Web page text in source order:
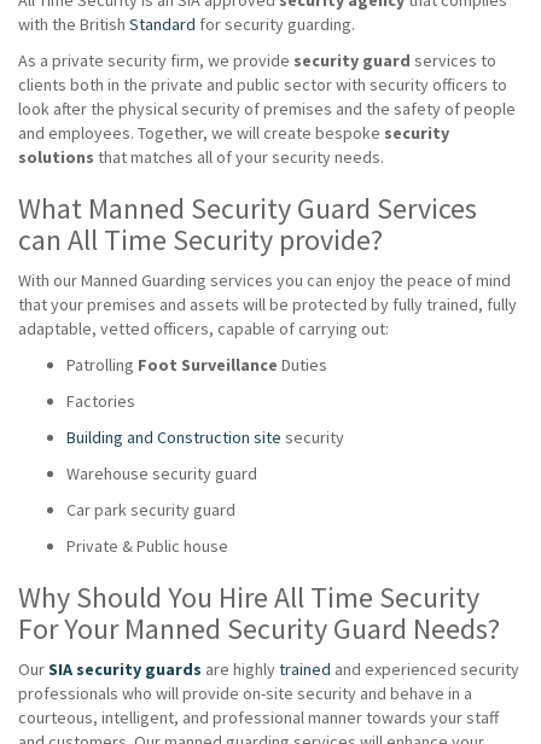
with the British Standard for security guarding.
As a private security firm, we provide security guard services to
clients both in the private and public sector with security officers to
look after the physical security of premises and the safety of people
and employees. Together, we will create bespoke security
solutions that matches all of your security needs.
What Manned Security Guard Services
can All Time Security provide?
With our Manned Guarding services you can enjoy the peace of mind
that your premises and assets will be protected by fully trained, fully
adaptable, vetted officers, capable of carrying out:
Patrolling Foot Surveillance Duties
Factories
Building and Construction site security
Warehouse security guard
Car park security guard
Private & Public house
Why Should You Hire All Time Security
For Your Manned Security Guard Needs?
OurSIA security guards are highlytrained and experienced security
professionals who will provide on-site security and behave in a
courteous, intelligent, and professional manner towards your staff